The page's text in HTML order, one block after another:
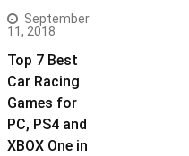
September
11, 2018
Top 7 Best
Car Racing
Games for
PC, PS4 and
XBOX One in